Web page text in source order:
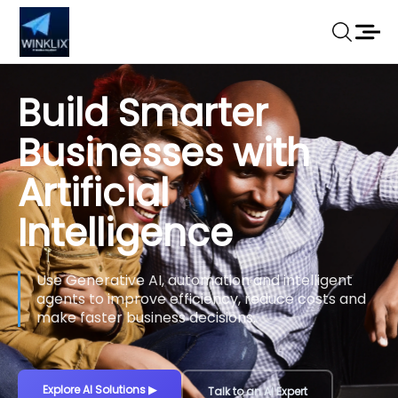
Build Smarter
Businesses with
Artificial
Intelligence
Use Generative AI, automation and intelligent
agents to improve efficiency, reduce costs and
make faster business decisions.
Explore AI Solutions▶ Talk to an AI Expert